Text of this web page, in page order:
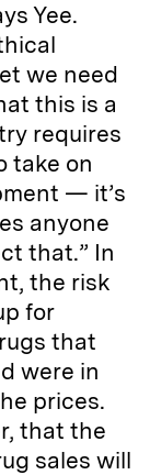
Yee.
we need
this is a
requires
take on
— it’s
anyone
that.” In
the risk
for
that
were in
prices.
that the
sales will